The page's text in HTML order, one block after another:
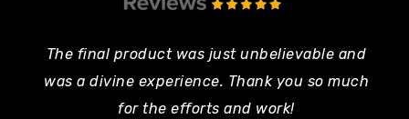
The final product was just unbelievable and
was a divine experience. Thank you so much
for the efforts and work!